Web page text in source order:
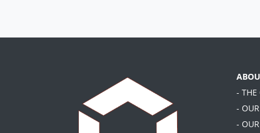
- THE
-
-